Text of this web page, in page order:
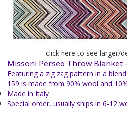
click here to see larger/
Missoni Perseo Throw Blanket
Featuring a zig zag pattern in a
159 is made from 90% wool and
Made in Italy
Special order, usually ships in 6-12